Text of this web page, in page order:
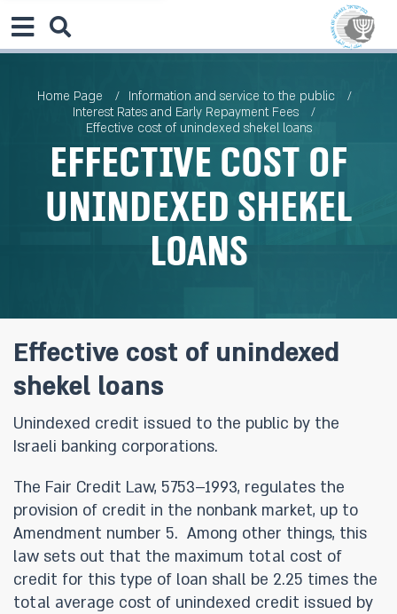
Home Page
Information and service to the public
Interest Rates and Early Repayment Fees
Effective cost of unindexed shekel loans
Effective cost of
unindexed shekel
loans
Effective cost of unindexed
shekel loans
Unindexed credit issued to the public by the
Israeli banking corporations.
The Fair Credit Law, 5753–1993, regulates the
provision of credit in the nonbank market, up to
Amendment number 5. Among other things, this
law sets out that the maximum total cost of
credit for this type of loan shall be 2.25 times the
total average cost of unindexed credit issued by